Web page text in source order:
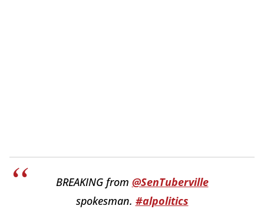
BREAKING from @SenTuberville
spokesman. #alpolitics